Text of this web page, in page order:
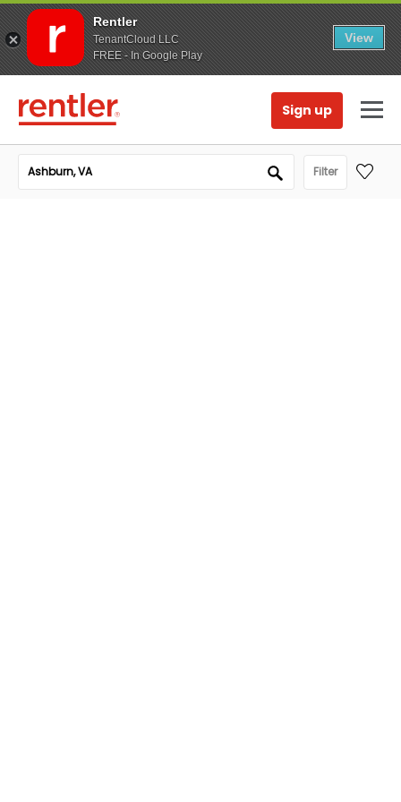
Rentler
TenantCloud LLC
FREE - In Google Play
View
Sign up
Filter